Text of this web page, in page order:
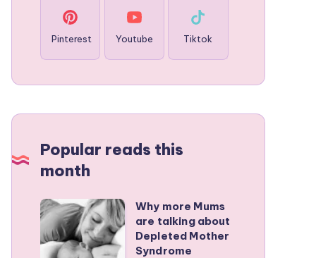
Pinterest Youtube Tiktok
Popular reads this
month
Why
more
Mums
Why more Mums
are talking about
Depleted Mother
Syndrome